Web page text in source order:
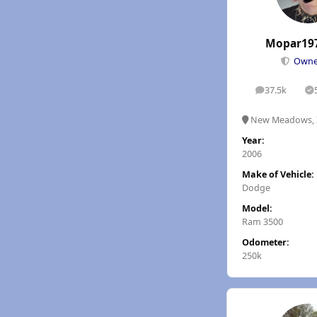
37.5k
posts
New Meadows,
Year:
2006
Make of Vehicle:
Dodge
Model:
Ram 3500
Odometer:
250k